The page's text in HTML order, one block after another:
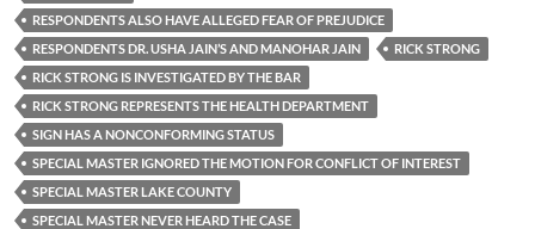
RESPONDENTS ALSO HAVE ALLEGED FEAR OF PREJUDICE
RESPONDENTS DR. USHA JAIN’S AND MANOHAR JAIN
RICK STRONG
RICK STRONG IS INVESTIGATED BY THE BAR
RICK STRONG REPRESENTS THE HEALTH DEPARTMENT
SIGN HAS A NONCONFORMING STATUS
SPECIAL MASTER IGNORED THE MOTION FOR CONFLICT OF INTEREST
SPECIAL MASTER LAKE COUNTY
SPECIAL MASTER NEVER HEARD THE CASE